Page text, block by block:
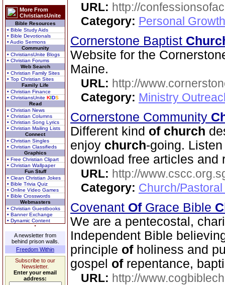
More From
ChristiansUnite
Bible Resources
• Bible Study Aids
• Bible Devotionals
• Audio Sermons
Community
• ChristiansUnite Blogs
• Christian Forums
Web Search
• Christian Family Sites
• Top Christian Sites
Family Life
• Christian Finance
• ChristiansUnite KIDS
Read
• Christian News
• Christian Columns
• Christian Song Lyrics
• Christian Mailing Lists
Connect
• Christian Singles
• Christian Classifieds
Graphics
• Free Christian Clipart
• Christian Wallpaper
Fun Stuff
• Clean Christian Jokes
• Bible Trivia Quiz
• Online Video Games
• Bible Crosswords
Webmasters
• Christian Guestbooks
• Banner Exchange
• Dynamic Content
A newsletter from
behind prison walls.
Freedom Within
Subscribe to our
Newsletter.
Enter your email
address:
URL: http://
Category: Personal
Cornerstone Baptist
Website for the
Maine.
URL: http://
Category: Ministry
Cornerstone Community
Different kind of church
enjoy church-going.
download free articles and
URL: http://
Category: Church/
Covenant OfGrace Bible
We are a pentecostal,
Independent Bible
principle ofholiness and
gospel ofrepentance,
URL: http://